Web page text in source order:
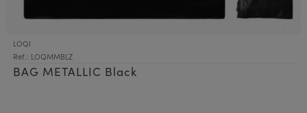
LOQI
Ref.: LOQMMBLZ
BAG METALLIC Black